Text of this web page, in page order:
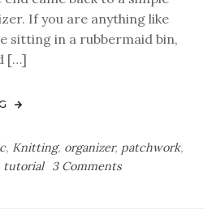
If you are anything like
sitting in a rubbermaid bin,
[…]
, Knitting, organizer, patchwork,
tutorial 3 Commentson